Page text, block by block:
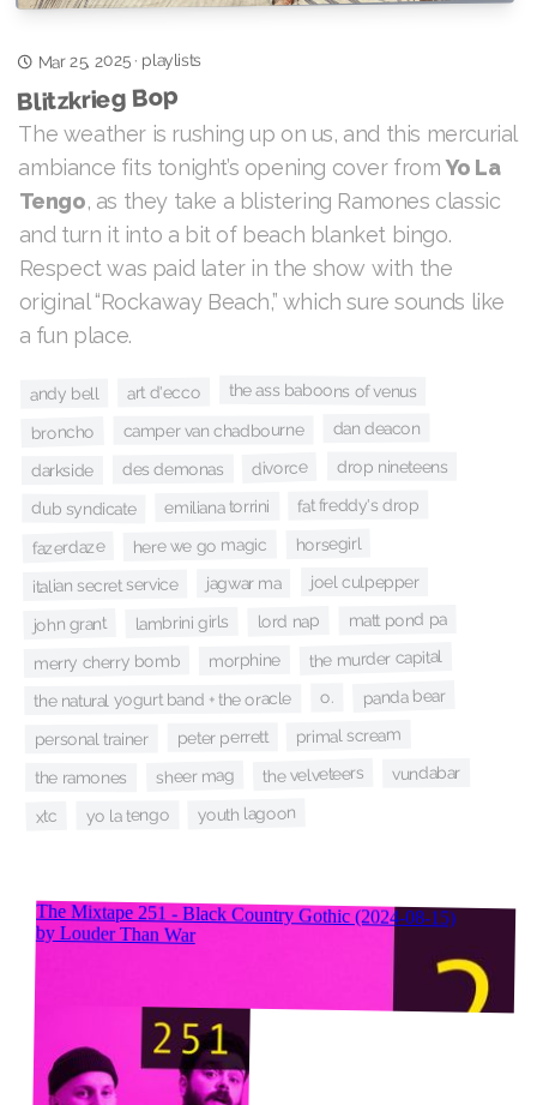
Mar 25, 2025· playlists
Blitzkrieg Bop
The weather is rushing up on us, and this mercurial
ambiance fits tonight’s opening cover fromYo La
Tengo, as they take a blistering Ramones classic
and turn it into a bit of beach blanket bingo.
Respect was paid later in the show with the
original “Rockaway Beach,” which sure sounds like
a fun place.
andy bell art d'ecco the ass baboons of venus
broncho camper van chadbourne dan deacon
darkside des demonas divorce drop nineteens
dub syndicate emiliana torrini fat freddy's drop
fazerdaze here we go magic horsegirl
italian secret service jagwar ma joel culpepper
john grant lambrini girls lord nap matt pond pa
merry cherry bomb morphine the murder capital
the natural yogurt band + the oracle o. panda bear
personal trainer peter perrett primal scream
the ramones sheer mag the velveteers vundabar
xtc yo la tengo youth lagoon